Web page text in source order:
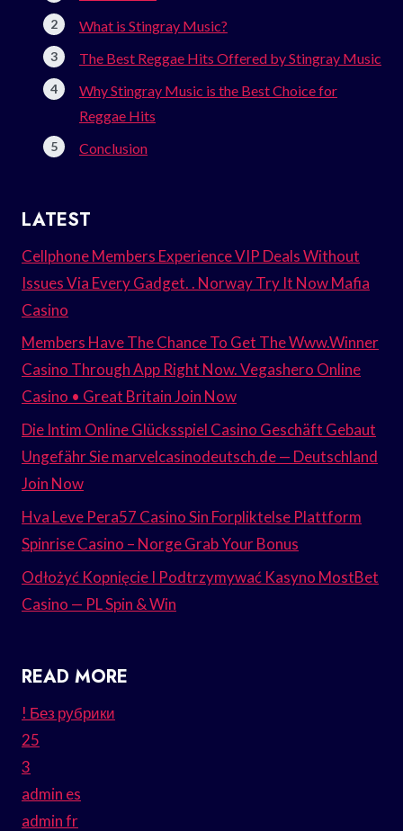
What is Stingray Music?
The Best Reggae Hits Offered by Stingray Music
Why Stingray Music is the Best Choice for
Reggae Hits
Conclusion
LATEST
Cellphone Members Experience VIP Deals Without
Issues Via Every Gadget. . Norway Try It Now Mafia
Casino
Members Have The Chance To Get The Www.Winner
Casino Through App Right Now. Vegashero Online
Casino • Great Britain Join Now
Die Intim Online Glücksspiel Casino Geschäft Gebaut
Ungefähr Sie marvelcasinodeutsch.de — Deutschland
Join Now
Hva Leve Pera57 Casino Sin Forpliktelse Plattform
Spinrise Casino – Norge Grab Your Bonus
Odłożyć Kopnięcie I Podtrzymywać Kasyno MostBet
Casino — PL Spin & Win
READ MORE
! Без рубрики
25
3
admin es
admin fr